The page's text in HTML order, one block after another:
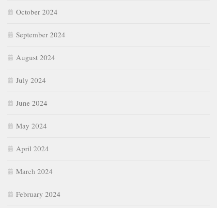
October 2024
September 2024
August 2024
July 2024
June 2024
May 2024
April 2024
March 2024
February 2024